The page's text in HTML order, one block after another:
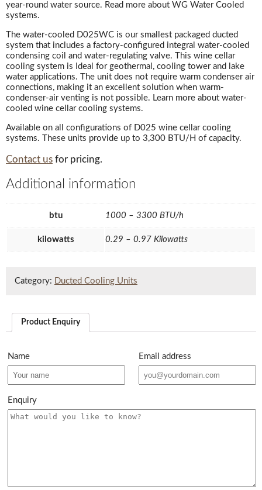
year-round water source. Read more about WG Water Cooled
systems.
The water-cooled D025WC is our smallest packaged ducted
system that includes a factory-configured integral water-cooled
condensing coil and water-regulating valve. This wine cellar
cooling system is Ideal for geothermal, cooling tower and lake
water applications. The unit does not require warm condenser air
connections, making it an excellent solution when warm-
condenser-air venting is not possible. Learn more about water-
cooled wine cellar cooling systems.
Available on all configurations of D025 wine cellar cooling
systems. These units provide up to 3,300 BTU/H of capacity.
Contact us for pricing.
Additional information
btu 1000 – 3300 BTU/h
kilowatts 0.29 – 0.97 Kilowatts
Category: Ducted Cooling Units
Product Enquiry
Name Email address
Enquiry